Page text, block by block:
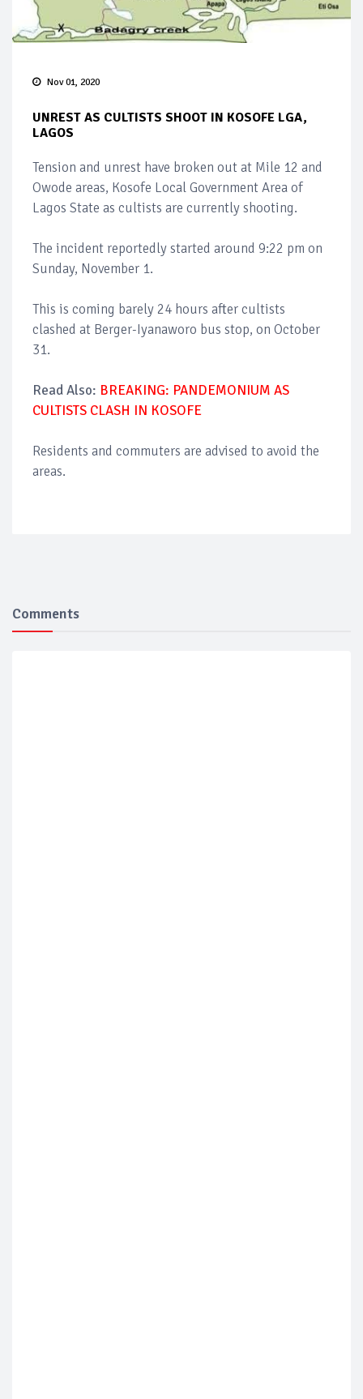
Nov 01, 2020
UNREST AS CULTISTS SHOOT IN KOSOFE LGA,
LAGOS
Tension and unrest have broken out at Mile 12 and
Owode areas, Kosofe Local Government Area of
Lagos State as cultists are currently shooting.
The incident reportedly started around 9:22 pm on
Sunday, November 1.
This is coming barely 24 hours after cultists
clashed at Berger-Iyanaworo bus stop, on October
31.
Read Also: BREAKING: PANDEMONIUM AS
CULTISTS CLASH IN KOSOFE
Residents and commuters are advised to avoid the
areas.
Comments